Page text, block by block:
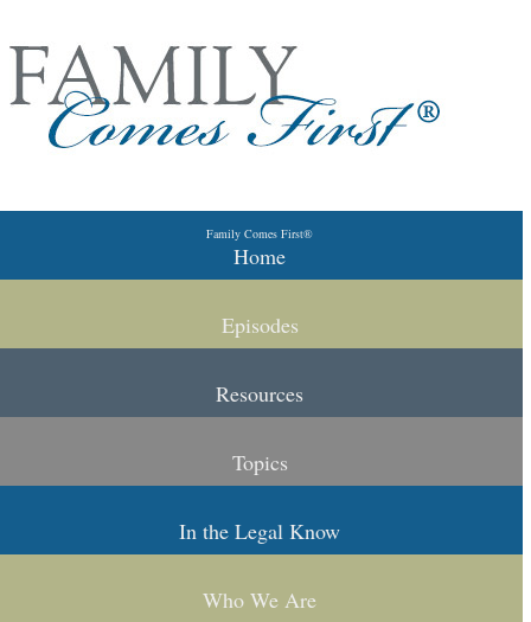
Skip to primary content
Skip to secondary contentFamily Comes First®
Home
Episodes
Resources
Topics
In the Legal Know
Who We Are